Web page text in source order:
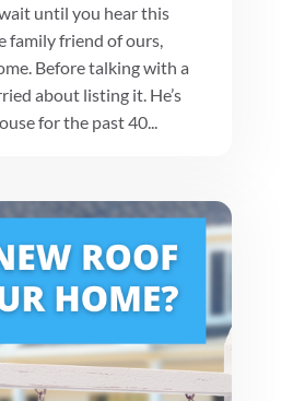
until you hear this
family friend of ours,
Before talking with a
about listing it. He’s
for the past 40...